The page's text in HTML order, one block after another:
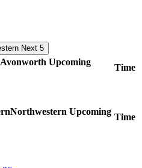
Next 5
Avonworth Upcoming
Time
Northwestern Upcoming
Time